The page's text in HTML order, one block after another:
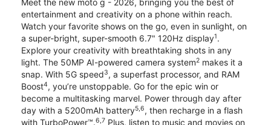
Meet the new moto g - 2026, bringing you the best of
entertainment and creativity on a phone within reach.
Watch your favorite shows on the go, even in sunlight, on
a super-bright, super-smooth 6.7" 120Hz display1.
Explore your creativity with breathtaking shots in any
light. The 50MP AI-powered camera system2 makes it a
snap. With 5G speed3, a superfast processor, and RAM
Boost4, you’re unstoppable. Go for the epic win or
become a multitasking marvel. Power through day after
day with a 5200mAh battery5,6, then recharge in a flash
with TurboPower™.6,7 Plus, listen to music and movies on